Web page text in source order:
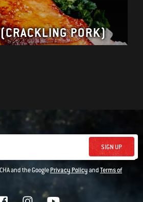
PORK)
SIGN UP
and the GooglePrivacy PolicyandTerms of